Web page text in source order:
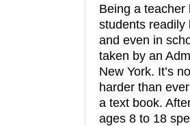
Being a teacher
students
and even in
taken by an
New York. It’s
harder than
a text book.
ages 8 to 18